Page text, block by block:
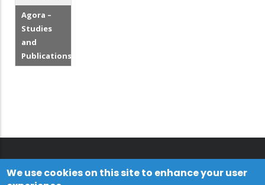
Agora –
Studies
and
Publications
We use cookies on this site to enhance your user